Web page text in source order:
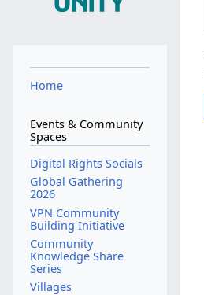
Home
Events & Community
Spaces
Digital Rights Socials
Global Gathering
2026
VPN Community
Building Initiative
Community
Knowledge Share
Series
Villages